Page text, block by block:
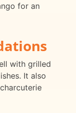
for an
with grilled
It also